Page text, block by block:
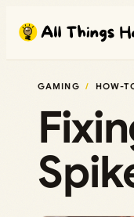
content
GAMING HOW-